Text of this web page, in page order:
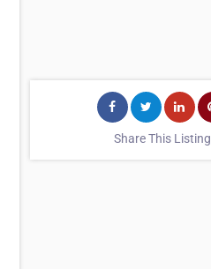
Share This Listing